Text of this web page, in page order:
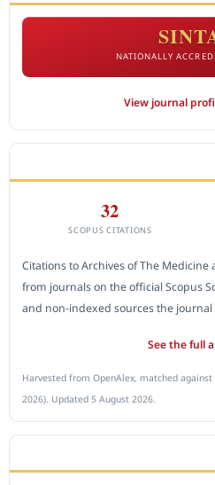
NATIONALLY
View journal
32
SCOPUS CITATIONS
Citations to Archives of The Medicine
from journals on the official Scopus
and non-indexed sources the
See the full
Harvested from OpenAlex, matched against
2026). Updated 5 August 2026.